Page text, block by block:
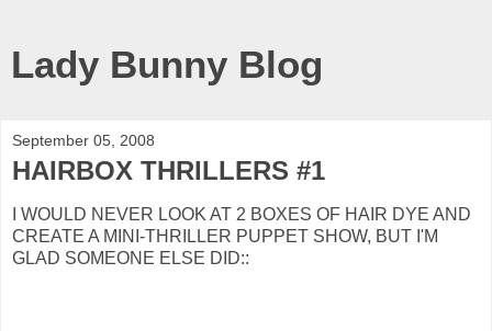
Lady Bunny Blog
September 05, 2008
HAIRBOX THRILLERS #1
I WOULD NEVER LOOK AT 2 BOXES OF HAIR DYE AND
CREATE A MINI-THRILLER PUPPET SHOW, BUT I'M
GLAD SOMEONE ELSE DID::